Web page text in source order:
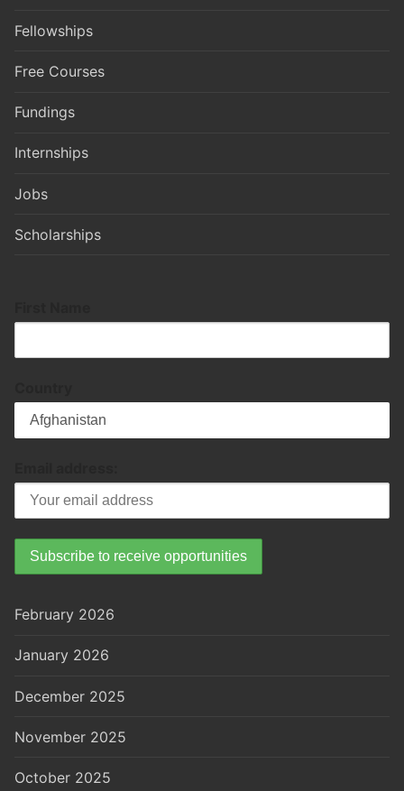
Fellowships
Free Courses
Fundings
Internships
Jobs
Scholarships
February 2026
January 2026
December 2025
November 2025
October 2025